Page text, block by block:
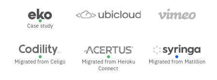
Case study
Migrated from Celigo
Migrated from Heroku
Connect
Migrated from Matillion